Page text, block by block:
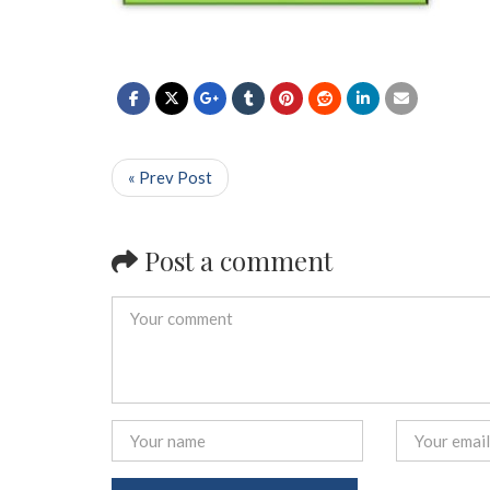
« Prev Post
Post a comment